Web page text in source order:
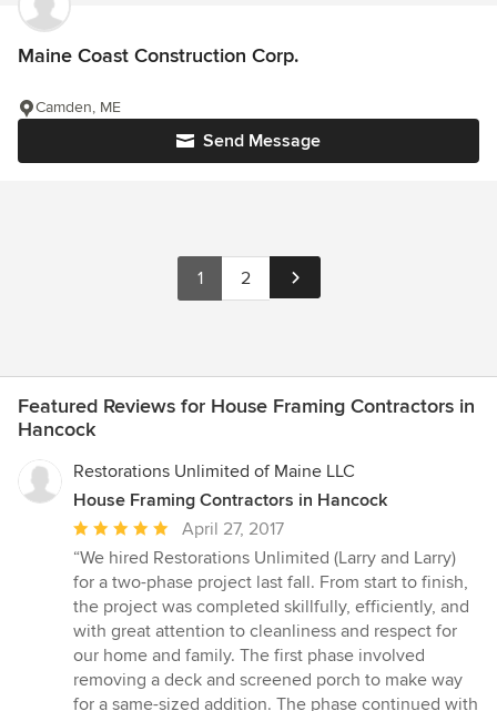
Maine Coast Construction Corp.
Send Message
Camden, ME
1 2
Featured Reviews for House Framing Contractors in
Hancock
Restorations Unlimited of Maine LLC
House Framing Contractors in Hancock
Average
rating:
5
out
of
5
stars
April 27, 2017
“We hired Restorations Unlimited (Larry and Larry)
for a two-phase project last fall. From start to finish,
the project was completed skillfully, efficiently, and
with great attention to cleanliness and respect for
our home and family. The first phase involved
removing a deck and screened porch to make way
for a same-sized addition. The phase continued with